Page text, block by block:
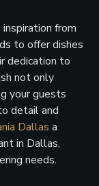
from
to offer dishes
dedication to
not only
your guests
detail and
Dallas a
in Dallas,
needs.